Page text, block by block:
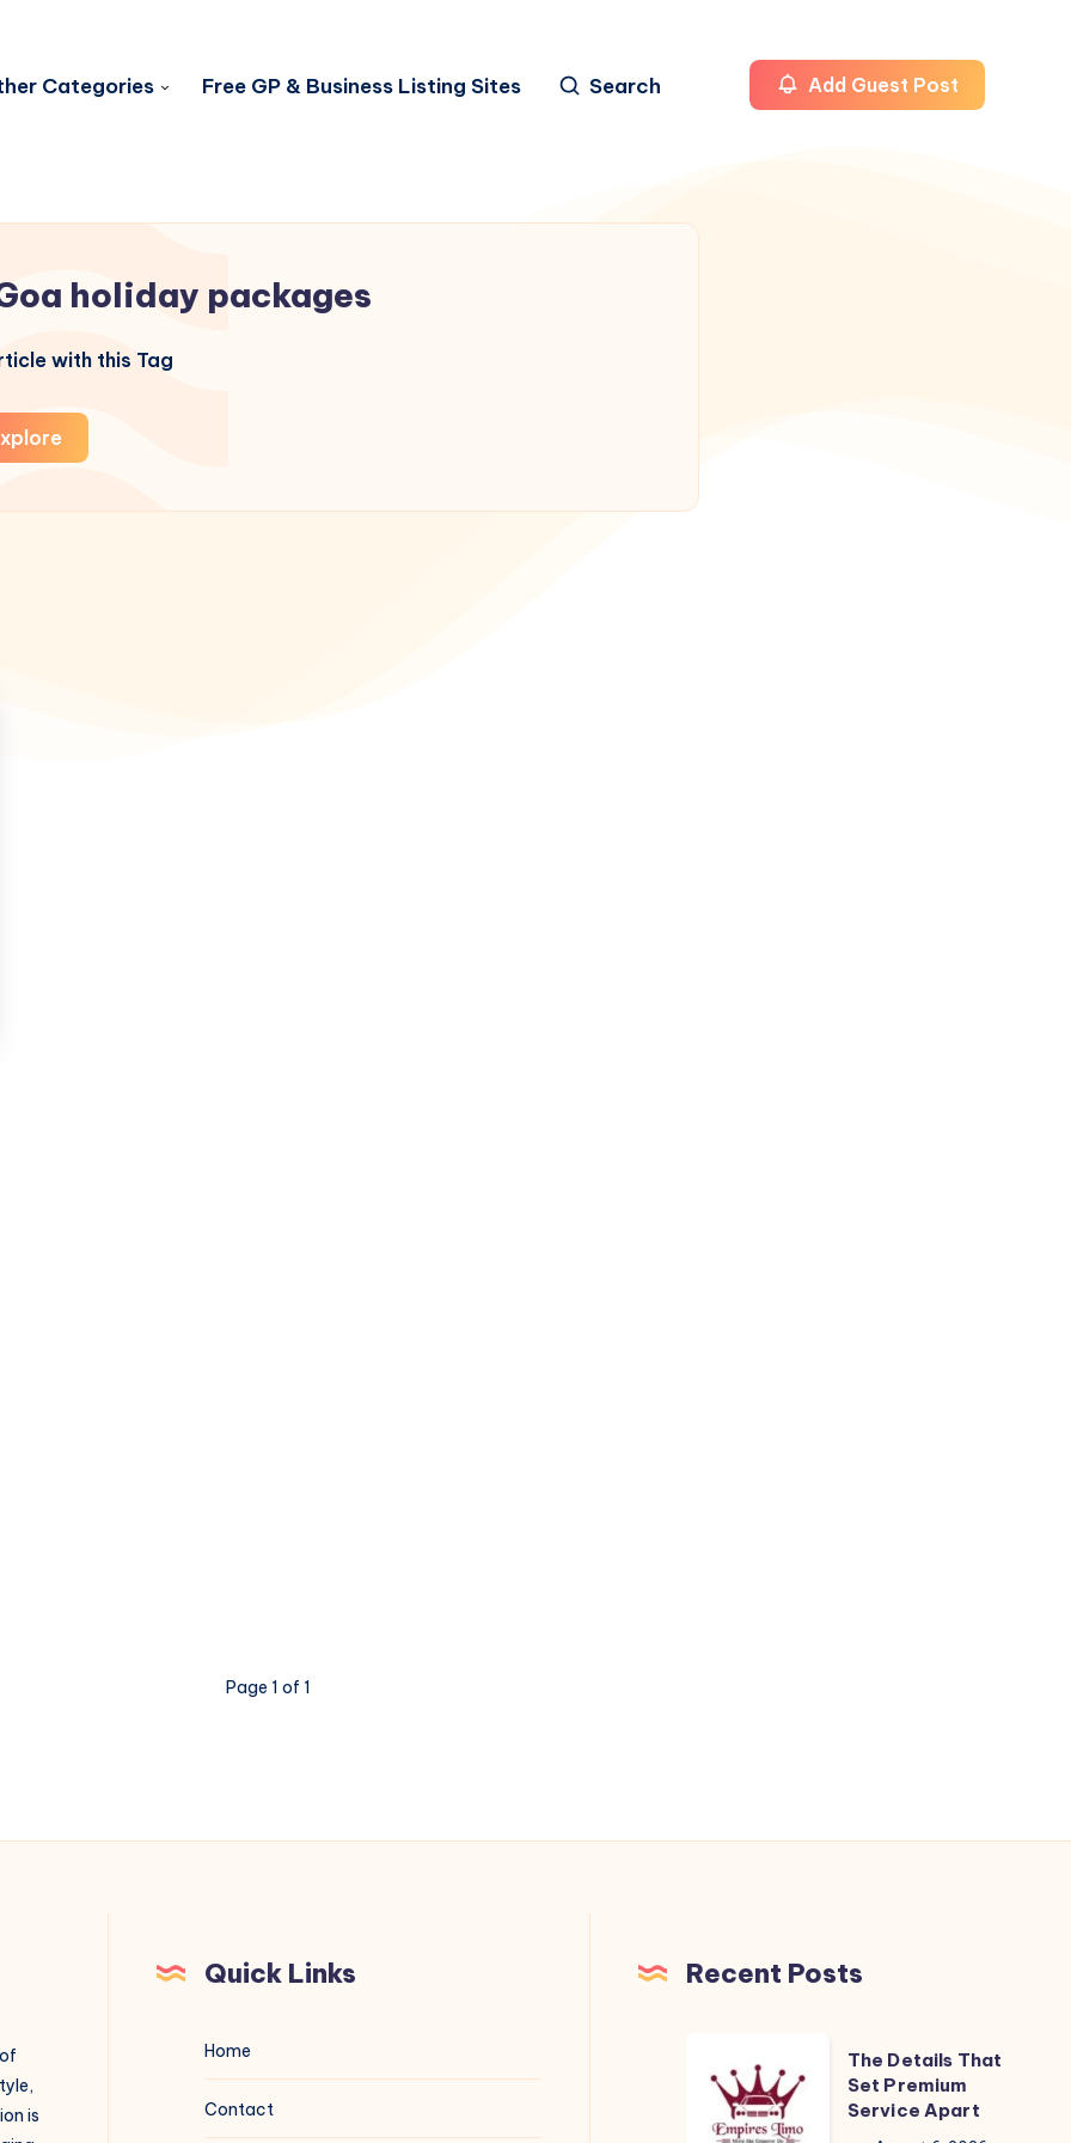
Categories Free GP & Business Listing Sites Search Add Guest Post
holiday packages
with this Tag
Page 1 of 1
is
Quick Links
Home
Contact
Recent Posts
Details
The Details That
Set Premium
Service Apart